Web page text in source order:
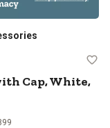
Cap, White,